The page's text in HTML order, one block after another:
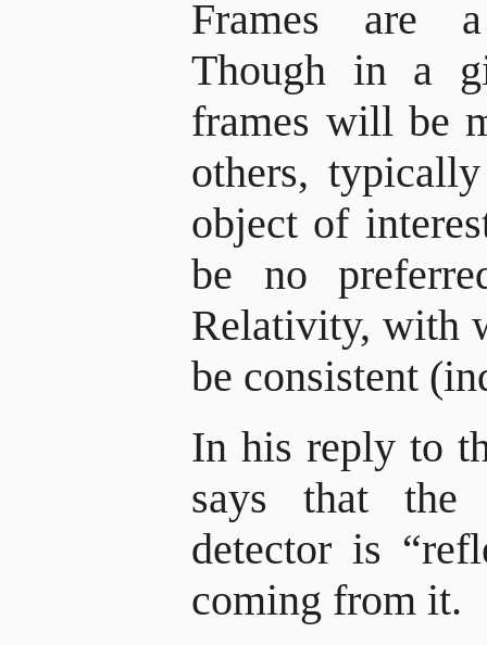
Frames are
Though in a
frames will be
others,
object of
be no
Relativity, with
be consistent
In his reply to
says that
detector is
coming from it.